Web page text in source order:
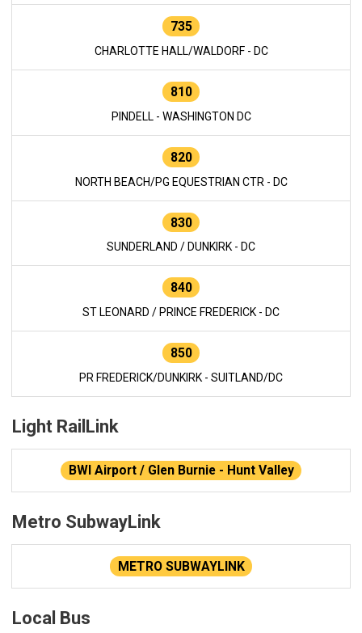
735
CHARLOTTE HALL/WALDORF - DC
810
PINDELL - WASHINGTON DC
820
NORTH BEACH/PG EQUESTRIAN CTR - DC
830
SUNDERLAND / DUNKIRK - DC
840
ST LEONARD / PRINCE FREDERICK - DC
850
PR FREDERICK/DUNKIRK - SUITLAND/DC
Light RailLink
BWI Airport / Glen Burnie - Hunt Valley
Metro SubwayLink
METRO SUBWAYLINK
Local Bus